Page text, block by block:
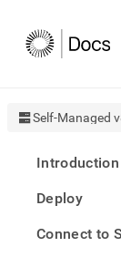
Self-Managed
Introduction
Deploy
Connect to